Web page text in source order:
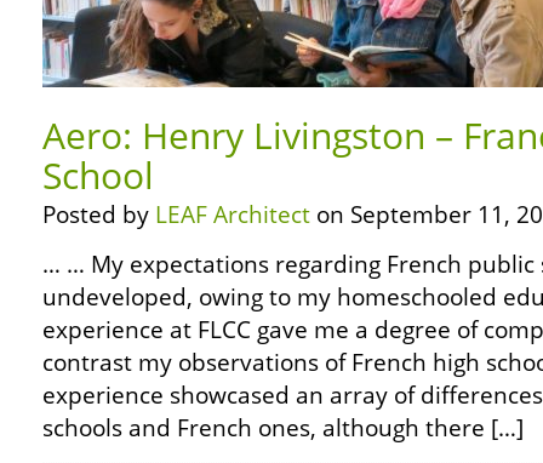
Aero: Henry Livingston –
School
Posted by LEAF Architect on September 11,
… … My expectations regarding French public
undeveloped, owing to my homeschooled
experience at FLCC gave me a degree of
contrast my observations of French high
experience showcased an array of
schools and French ones, although there […]